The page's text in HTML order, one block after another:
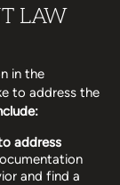
LAW
in the
to address the
address
and find a